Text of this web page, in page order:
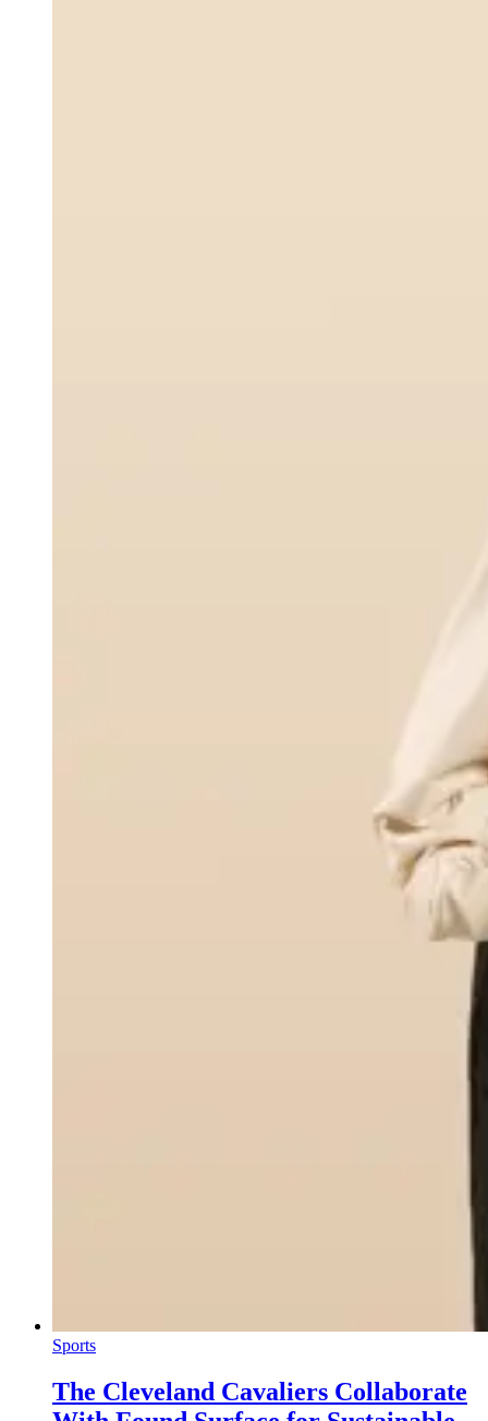
Sports
The Cleveland Cavaliers Collaborate